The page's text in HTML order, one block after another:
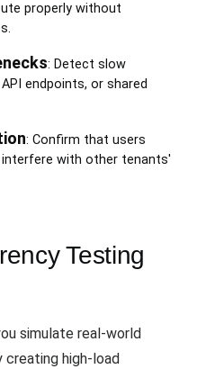
properly without
: Detect slow
endpoints, or shared
: Confirm that users
with other tenants'
Testing
simulate real-world
creating high-load